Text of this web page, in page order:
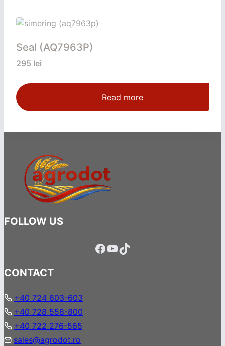
Seal (AQ7963P)
295 lei
Read more
FOLLOW US
Facebook
YouTube
TikTok
CONTACT
+40 724 603-603
+40 728 558-800
+40 722 276-565
sales@agrodot.ro